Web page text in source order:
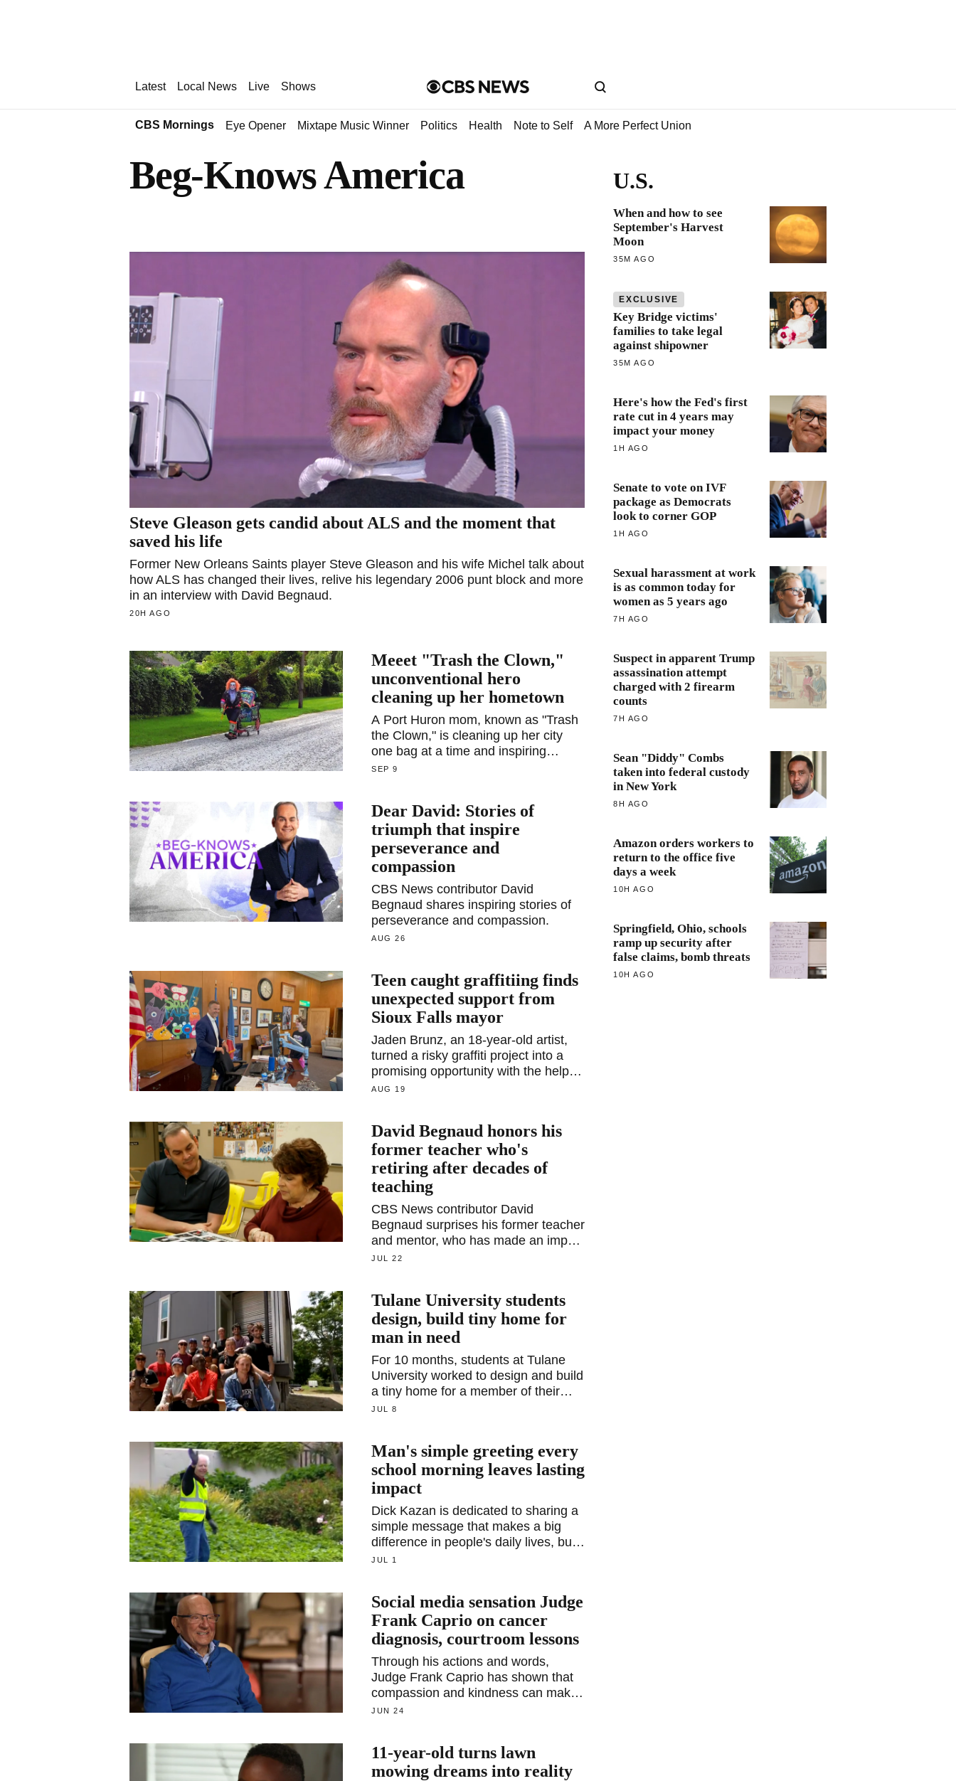
Latest Local News Live Shows
CBS Mornings Eye Opener Mixtape Music Winner Politics Health Note to Self A More Perfect Union
Beg-Knows America
Steve Gleason gets candid about ALS and the moment that
saved his life
Former New Orleans Saints player Steve Gleason and his wife Michel talk about
how ALS has changed their lives, relive his legendary 2006 punt block and more
in an interview with David Begnaud.
20H AGO
Meeet "Trash the Clown,"
unconventional hero
cleaning up her hometown
A Port Huron mom, known as "Trash
the Clown," is cleaning up her city
one bag at a time and inspiring
community involvement.
SEP 9
Dear David: Stories of
triumph that inspire
perseverance and
compassion
CBS News contributor David
Begnaud shares inspiring stories of
perseverance and compassion.
AUG 26
Teen caught graffitiing finds
unexpected support from
Sioux Falls mayor
Jaden Brunz, an 18-year-old artist,
turned a risky graffiti project into a
promising opportunity with the help of
Sioux Falls Mayor Paul TenHaken.
AUG 19
David Begnaud honors his
former teacher who's
retiring after decades of
teaching
CBS News contributor David
Begnaud surprises his former teacher
and mentor, who has made an impact
on countless lives through her
JUL 22
Tulane University students
design, build tiny home for
man in need
For 10 months, students at Tulane
University worked to design and build
a tiny home for a member of their
community in need. The home is just
JUL 8
Man's simple greeting every
school morning leaves lasting
impact
Dick Kazan is dedicated to sharing a
simple message that makes a big
difference in people's daily lives, but
he didn't always have that
JUL 1
Social media sensation Judge
Frank Caprio on cancer
diagnosis, courtroom lessons
Through his actions and words,
Judge Frank Caprio has shown that
compassion and kindness can make
a significant difference in people's
JUN 24
11-year-old turns lawn
mowing dreams into reality
U.S.
When and how to see
September's Harvest
Moon
35M AGO
EXCLUSIVE
Key Bridge victims'
families to take legal
against shipowner
35M AGO
Here's how the Fed's first
rate cut in 4 years may
impact your money
1H AGO
Senate to vote on IVF
package as Democrats
look to corner GOP
1H AGO
Sexual harassment at work
is as common today for
women as 5 years ago
7H AGO
Suspect in apparent Trump
assassination attempt
charged with 2 firearm
counts
7H AGO
Sean "Diddy" Combs
taken into federal custody
in New York
8H AGO
Amazon orders workers to
return to the office five
days a week
10H AGO
Springfield, Ohio, schools
ramp up security after
false claims, bomb threats
10H AGO